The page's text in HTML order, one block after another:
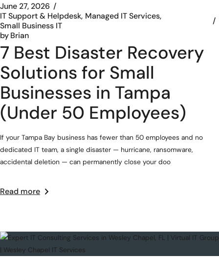
June 27, 2026
IT Support & Helpdesk Managed IT Services
Small Business IT
byBrian
7 Best Disaster Recovery
Solutions for Small
Businesses in Tampa
(Under 50 Employees)
If your Tampa Bay business has fewer than 50 employees and no
dedicated IT team, a single disaster — hurricane, ransomware,
accidental deletion — can permanently close your doo
Read more